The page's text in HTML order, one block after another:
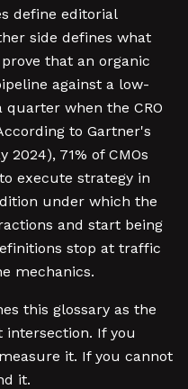
define editorial
side defines what
that an organic
against a low-
when the CRO
to Gartner's
2024), 71% of CMOs
execute strategy in
under which the
and start being
stop at traffic
mechanics.
this glossary as the
If you
it. If you cannot
it.